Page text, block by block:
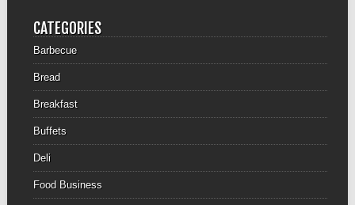
CATEGORIES
Barbecue
Bread
Breakfast
Buffets
Deli
Food Business